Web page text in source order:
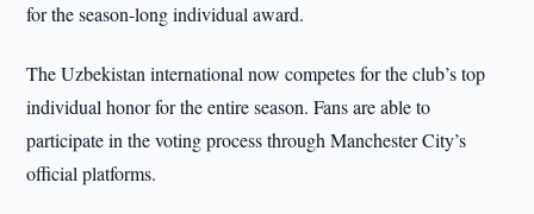
for the season-long individual award.
The Uzbekistan international now competes for the club’s top
individual honor for the entire season. Fans are able to
participate in the voting process through Manchester City’s
official platforms.